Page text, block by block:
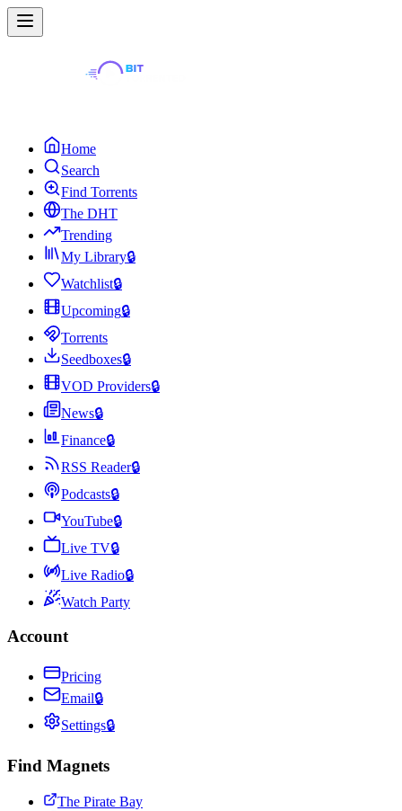
Home
Search
Find Torrents
The DHT
Trending
My Library🔒
Watchlist🔒
Upcoming🔒
Torrents
Seedboxes🔒
VOD Providers🔒
News🔒
Finance🔒
RSS Reader🔒
Podcasts🔒
YouTube🔒
Live TV🔒
Live Radio🔒
Watch Party
Account
Pricing
Email🔒
Settings🔒
Find Magnets
The Pirate Bay